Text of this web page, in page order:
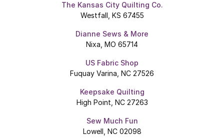
The Kansas City Quilting Co.
Westfall, KS 67455
Dianne Sews & More
Nixa, MO 65714
US Fabric Shop
Fuquay Varina, NC 27526
Keepsake Quilting
High Point, NC 27263
Sew Much Fun
Lowell, NC 02098